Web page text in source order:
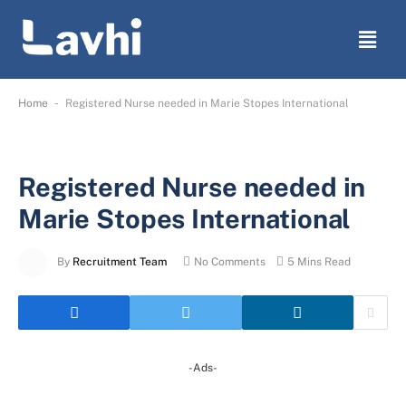
Home - Registered Nurse needed in Marie Stopes International
Registered Nurse needed in
Marie Stopes International
By Recruitment Team No Comments 5 Mins Read
-Ads-